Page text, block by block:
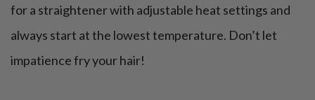
for a straightener with adjustable heat settings and
always start at the lowest temperature. Don’t let
impatience fry your hair!